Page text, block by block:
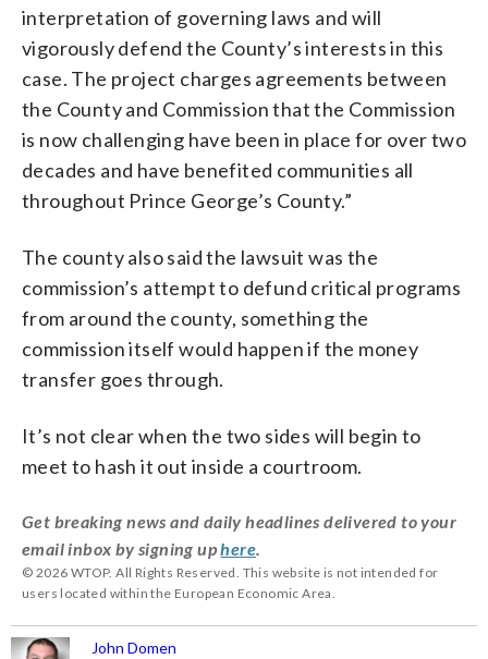
interpretation of governing laws and will
vigorously defend the County’s interests in this
case. The project charges agreements between
the County and Commission that the Commission
is now challenging have been in place for over two
decades and have benefited communities all
throughout Prince George’s County.”
The county also said the lawsuit was the
commission’s attempt to defund critical programs
from around the county, something the
commission itself would happen if the money
transfer goes through.
It’s not clear when the two sides will begin to
meet to hash it out inside a courtroom.
Get breaking news and daily headlines delivered to your
email inbox by signing uphere
© 2026 WTOP. All Rights Reserved. This website is not intended for
users located within the European Economic Area.
John Domen